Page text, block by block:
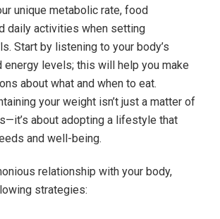
unique metabolic rate, food
daily activities when setting
Start by listening to your body’s
energy levels; this will help you make
about what and when to eat.
your weight isn’t just a matter of
about adopting a lifestyle that
and well-being.
relationship with your body,
strategies: